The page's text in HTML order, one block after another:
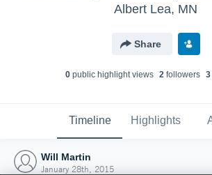
Albert Lea, MN
Share
0public highlight views 2followers 3
Timeline Highlights
Will Martin
January 28th, 2015